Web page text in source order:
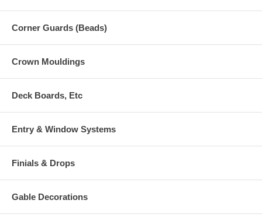
Corner Guards (Beads)
Crown Mouldings
Deck Boards, Etc
Entry & Window Systems
Finials & Drops
Gable Decorations